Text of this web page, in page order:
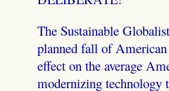
The Sustainable
planned fall of
effect on the average
modernizing